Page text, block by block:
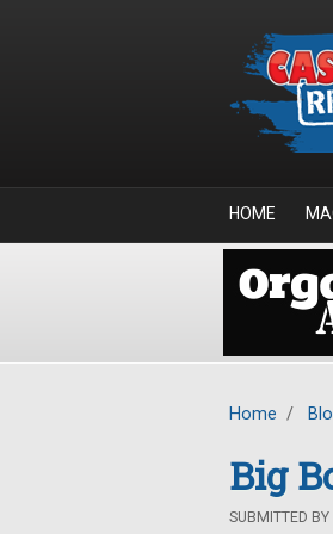
HOME
Home /
Big
SUBMITTED BY